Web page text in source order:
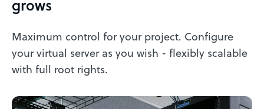
grows
Maximum control for your project. Configure
your virtual server as you wish - flexibly scalable
with full root rights.